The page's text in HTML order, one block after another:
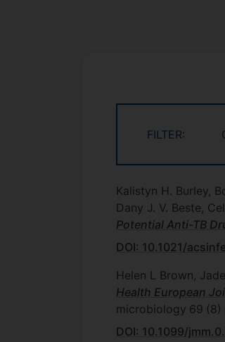
FILTER:
Kalistyn H. Burley,
Dany J. V. Beste,
Potential Anti-TB
DOI: 10.1021/
Helen L Brown,
Health European
microbiology 69 (8)
DOI: 10.1099/